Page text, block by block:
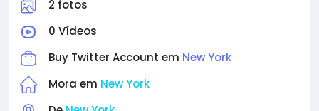
2 fotos
0 Vídeos
Buy Twitter Account em New York
Mora em New York